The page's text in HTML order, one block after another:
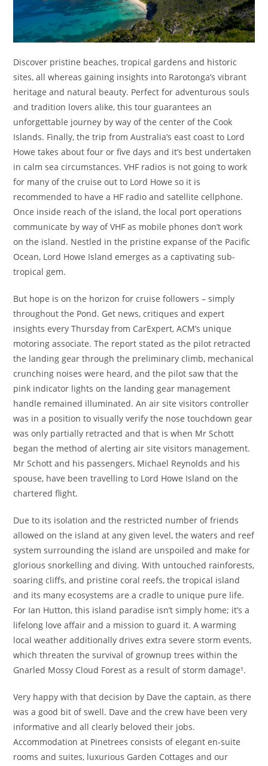
Discover pristine beaches, tropical gardens and historic
sites, all whereas gaining insights into Rarotonga’s vibrant
heritage and natural beauty. Perfect for adventurous souls
and tradition lovers alike, this tour guarantees an
unforgettable journey by way of the center of the Cook
Islands. Finally, the trip from Australia’s east coast to Lord
Howe takes about four or five days and it’s best undertaken
in calm sea circumstances. VHF radios is not going to work
for many of the cruise out to Lord Howe so it is
recommended to have a HF radio and satellite cellphone.
Once inside reach of the island, the local port operations
communicate by way of VHF as mobile phones don’t work
on the island. Nestled in the pristine expanse of the Pacific
Ocean, Lord Howe Island emerges as a captivating sub-
tropical gem.
But hope is on the horizon for cruise followers – simply
throughout the Pond. Get news, critiques and expert
insights every Thursday from CarExpert, ACM’s unique
motoring associate. The report stated as the pilot retracted
the landing gear through the preliminary climb, mechanical
crunching noises were heard, and the pilot saw that the
pink indicator lights on the landing gear management
handle remained illuminated. An air site visitors controller
was in a position to visually verify the nose touchdown gear
was only partially retracted and that is when Mr Schott
began the method of alerting air site visitors management.
Mr Schott and his passengers, Michael Reynolds and his
spouse, have been travelling to Lord Howe Island on the
chartered flight.
Due to its isolation and the restricted number of friends
allowed on the island at any given level, the waters and reef
system surrounding the island are unspoiled and make for
glorious snorkelling and diving. With untouched rainforests,
soaring cliffs, and pristine coral reefs, the tropical island
and its many ecosystems are a cradle to unique pure life.
For Ian Hutton, this island paradise isn’t simply home; it’s a
lifelong love affair and a mission to guard it. A warming
local weather additionally drives extra severe storm events,
which threaten the survival of grownup trees within the
Gnarled Mossy Cloud Forest as a result of storm damage¹.
Very happy with that decision by Dave the captain, as there
was a good bit of swell. Dave and the crew have been very
informative and all clearly beloved their jobs.
Accommodation at Pinetrees consists of elegant en-suite
rooms and suites, luxurious Garden Cottages and our